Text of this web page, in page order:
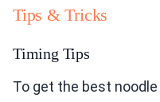
Tips & Tricks
Timing Tips
To get the best